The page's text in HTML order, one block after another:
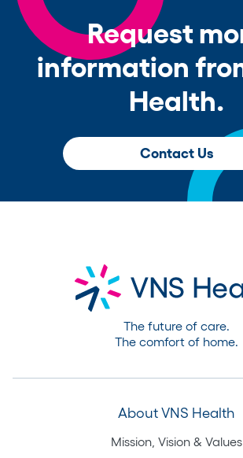
Request
information
Health.
Contact Us
The future of care.
The comfort of home.
About VNS Health
Mission, Vision & Values